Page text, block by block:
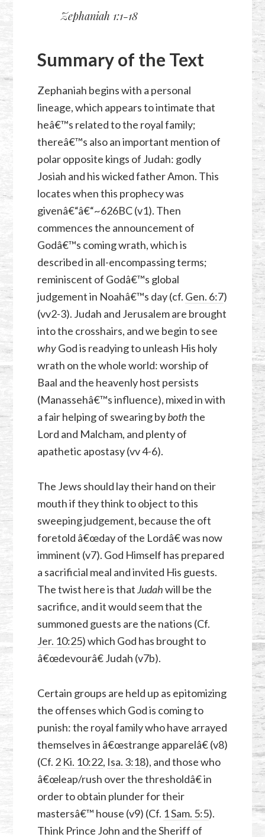
Zephaniah 1:1-18
Summary of the Text
Zephaniah begins with a personal
lineage, which appears to intimate that
heâ€™s related to the royal family;
thereâ€™s also an important mention of
polar opposite kings of Judah: godly
Josiah and his wicked father Amon. This
locates when this prophecy was
givenâ€“â€“~626BC (v1). Then
commences the announcement of
Godâ€™s coming wrath, which is
described in all-encompassing terms;
reminiscent of Godâ€™s global
judgement in Noahâ€™s day (cf. Gen. 6:7)
(vv2-3). Judah and Jerusalem are brought
into the crosshairs, and we begin to see
whyGod is readying to unleash His holy
wrath on the whole world: worship of
Baal and the heavenly host persists
(Manassehâ€™s influence), mixed in with
a fair helping of swearing byboththe
Lord and Malcham, and plenty of
apathetic apostasy (vv 4-6).
The Jews should lay their hand on their
mouth if they think to object to this
sweeping judgement, because the oft
foretold â€œday of the Lordâ€ was now
imminent (v7). God Himself has prepared
a sacrificial meal and invited His guests.
The twist here is thatJudahwill be the
sacrifice, and it would seem that the
summoned guests are the nations (Cf.
Jer. 10:25) which God has brought to
â€œdevourâ€ Judah (v7b).
Certain groups are held up as epitomizing
the offenses which God is coming to
punish: the royal family who have arrayed
themselves in â€œstrange apparelâ€ (v8)
(Cf. 2 Ki. 10:22, Isa. 3:18), and those who
â€œleap/rush over the thresholdâ€ in
order to obtain plunder for their
mastersâ€™ house (v9) (Cf. 1 Sam. 5:5).
Think Prince John and the Sheriff of